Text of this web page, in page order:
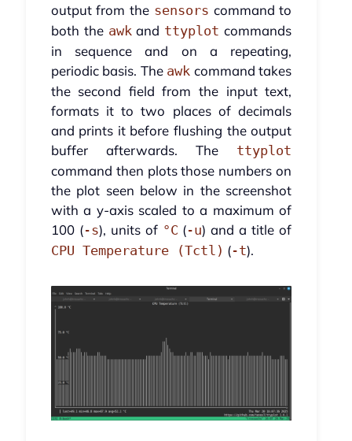
output from the sensors command to
both the awk and ttyplot commands
in sequence and on a repeating,
periodic basis. The awk command takes
the second field from the input text,
formats it to two places of decimals
and prints it before flushing the output
buffer afterwards. The ttyplot
command then plots those numbers on
the plot seen below in the screenshot
with a y-axis scaled to a maximum of
100 (-s), units of °C (-u) and a title of
CPU Temperature (Tctl) (-t).